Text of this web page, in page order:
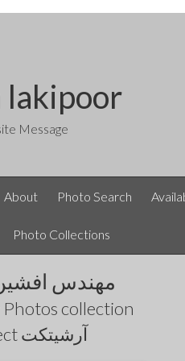
lakipoor
Message
About Photo Search
Photo Collections
مهندس
collection
architect آرشیتکت